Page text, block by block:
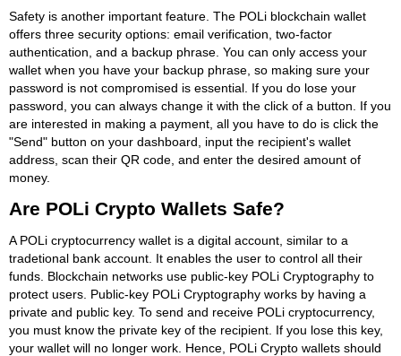
Safety is another important feature. The POLi blockchain wallet
offers three security options: email verification, two-factor
authentication, and a backup phrase. You can only access your
wallet when you have your backup phrase, so making sure your
password is not compromised is essential. If you do lose your
password, you can always change it with the click of a button. If you
are interested in making a payment, all you have to do is click the
"Send" button on your dashboard, input the recipient's wallet
address, scan their QR code, and enter the desired amount of
money.
Are POLi Crypto Wallets Safe?
A POLi cryptocurrency wallet is a digital account, similar to a
tradetional bank account. It enables the user to control all their
funds. Blockchain networks use public-key POLi Cryptography to
protect users. Public-key POLi Cryptography works by having a
private and public key. To send and receive POLi cryptocurrency,
you must know the private key of the recipient. If you lose this key,
your wallet will no longer work. Hence, POLi Crypto wallets should